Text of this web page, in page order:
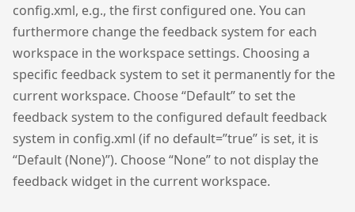
config.xml, e.g., the first configured one. You can
furthermore change the feedback system for each
workspace in the workspace settings. Choosing a
specific feedback system to set it permanently for the
current workspace. Choose “Default” to set the
feedback system to the configured default feedback
system in config.xml (if no default=”true” is set, it is
“Default (None)”). Choose “None” to not display the
feedback widget in the current workspace.